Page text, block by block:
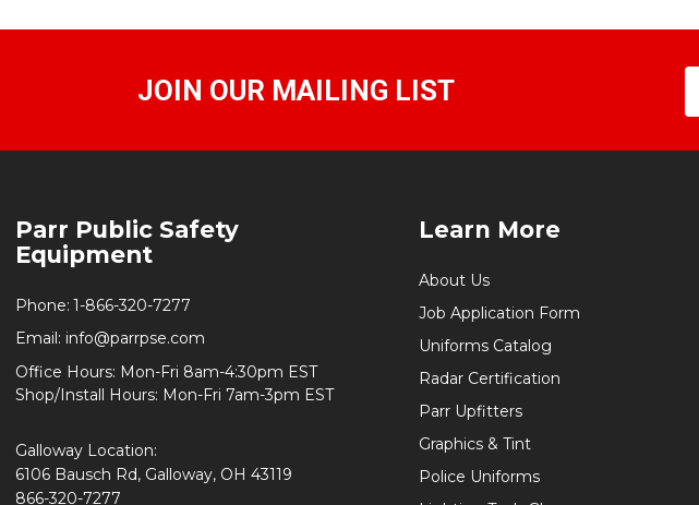
JOIN OUR MAILING LIST
Start
Parr Public Safety
Equipment
Phone: 1-866-320-7277
Email: info@parrpse.com
Office Hours: Mon-Fri 8am-4:30pm EST
Shop/Install Hours: Mon-Fri 7am-3pm EST
Galloway Location:
6106 Bausch Rd, Galloway, OH 43119
866-320-7277
Learn More
About Us
Job Application Form
Uniforms Catalog
Radar Certification
Parr Upfitters
Graphics & Tint
Police Uniforms